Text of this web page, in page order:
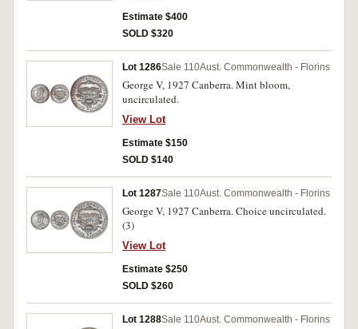
Estimate $400
SOLD $320
Lot 1286Sale 110Aust. Commonwealth - Florins
George V, 1927 Canberra. Mint bloom,
uncirculated.
View Lot
Estimate $150
SOLD $140
Lot 1287Sale 110Aust. Commonwealth - Florins
George V, 1927 Canberra. Choice uncirculated.
(3)
View Lot
Estimate $250
SOLD $260
Lot 1288Sale 110Aust. Commonwealth - Florins